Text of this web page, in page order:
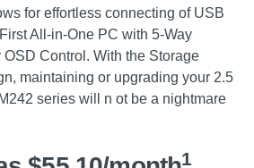
for effortless connecting of USB
All-in-One PC with 5-Way
OSD Control. With the Storage
maintaining or upgrading your 2.5
series will n ot be a nightmare
1